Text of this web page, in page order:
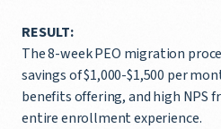
RESULT:
The 8-week PEO migration
savings of $1,000-$1,500 per
benefits offering, and high NPS
entire enrollment experience.